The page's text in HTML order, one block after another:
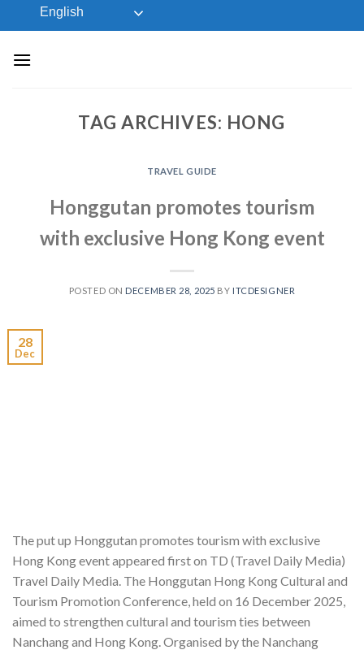
to
English
TAG ARCHIVES: HONG
TRAVEL GUIDE
Honggutan promotes tourism
with exclusive Hong Kong event
POSTED ON DECEMBER 28, 2025 BY ITCDESIGNER
28
Dec
The put up Honggutan promotes tourism with exclusive
Hong Kong event appeared first on TD (Travel Daily Media)
Travel Daily Media. The Honggutan Hong Kong Cultural and
Tourism Promotion Conference, held on 16 December 2025,
aimed to strengthen cultural and tourism ties between
Nanchang and Hong Kong. Organised by the Nanchang